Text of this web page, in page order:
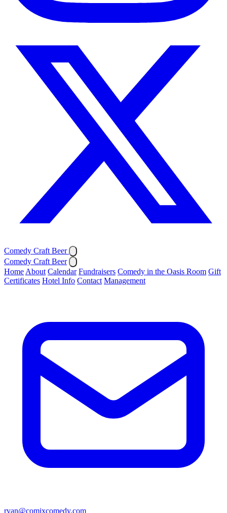
Comedy Craft Beer
Comedy Craft Beer
Home About Calendar Fundraisers Comedy in the Oasis Room Gift
Certificates Hotel Info Contact Management
ryan@comixcomedy.com